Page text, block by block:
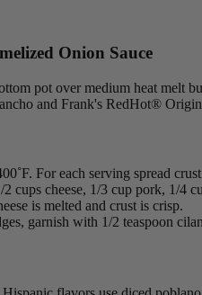
Onion Sauce
pot over medium heat melt
and Frank's RedHot®
For each serving spread
cups cheese, 1/3 cup pork, 1/4
is melted and crust is crisp.
garnish with 1/2 teaspoon